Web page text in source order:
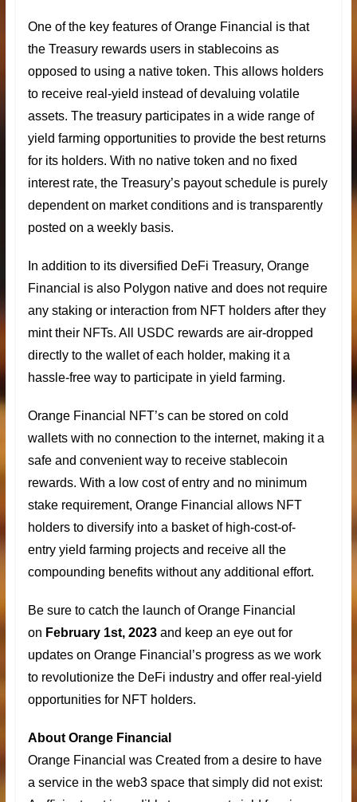
One of the key features ofOrange Financial is that
the Treasury rewards users in stablecoins as
opposed to using a native token. This allows holders
to receive real-yield instead of devaluing volatile
assets. The treasury participates in a wide range of
yield farming opportunities to provide the best returns
for its holders. With no native token and no fixed
interest rate, the Treasury’s payout schedule is purely
dependent on market conditions and is transparently
posted on a weekly basis.
In addition to its diversified DeFi Treasury, Orange
Financial is also Polygon native and does not require
any staking or interaction from NFT holders after they
mint their NFTs. All USDC rewardsare air-dropped
directly to the wallet of each holder, making it a
hassle-free way to participate in yield farming.
Orange Financial NFT’s can be stored on cold
wallets with no connection to the internet, making it a
safe and convenient way to receive stablecoin
rewards. With a low cost of entry and no minimum
stake requirement, Orange Financial allows NFT
holders to diversify into a basket of high-cost-of-
entry yield farming projectsand receive all the
compounding benefits without any additional effort.
Be sure to catch the launch of Orange Financial
on February 1st, 2023and keep an eye out for
updates on Orange Financial’s progress as we work
to revolutionize the DeFi industry and offer real-yield
opportunities for NFT holders.
About Orange Financial
Orange Financial was Created from a desire to have
a service in the web3 space that simply did not exist: